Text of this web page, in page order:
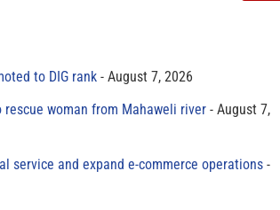
to DIG rank
August 7, 2026
woman from Mahaweli river
August 7,
service and expand e-commerce operations